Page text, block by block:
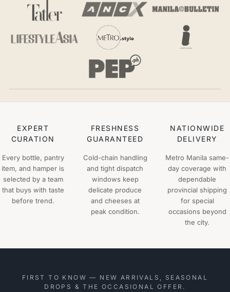
EXPERT
CURATION
Every bottle, pantry
item, and hamper is
selected by a team
that buys with taste
before trend.
FRESHNESS
GUARANTEED
Cold-chain handling
and tight dispatch
windows keep
delicate produce
and cheeses at
peak condition.
NATIONWIDE
DELIVERY
Metro Manila same-
day coverage with
dependable
provincial shipping
for special
occasions beyond
the city.
FIRST TO KNOW — NEW ARRIVALS, SEASONAL
DROPS & THE OCCASIONAL OFFER.